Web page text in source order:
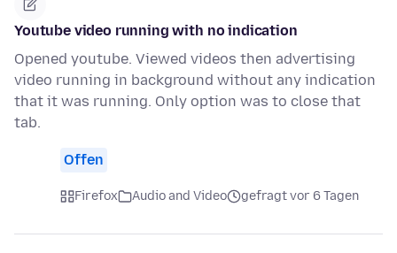
Youtube video running with no indication
Opened youtube. Viewed videos then advertising
video running in background without any indication
that it was running. Only option was to close that
tab.
Offen
Firefox Audio and Video gefragt vor 6 Tagen